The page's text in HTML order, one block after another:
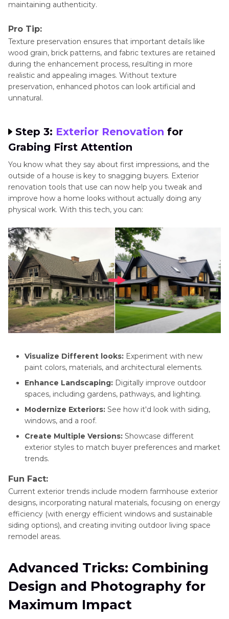
maintaining authenticity.
Pro Tip:
Texture preservation ensures that important details like
wood grain, brick patterns, and fabric textures are retained
during the enhancement process, resulting in more
realistic and appealing images. Without texture
preservation, enhanced photos can look artificial and
unnatural.
Step 3: Exterior Renovation for
Grabing First Attention
You know what they say about first impressions, and the
outside of a house is key to snagging buyers. Exterior
renovation tools that use can now help you tweak and
improve how a home looks without actually doing any
physical work. With this tech, you can:
Visualize Different looks: Experiment with new
paint colors, materials, and architectural elements.
Enhance Landscaping: Digitally improve outdoor
spaces, including gardens, pathways, and lighting.
Modernize Exteriors: See how it'd look with siding,
windows, and a roof.
Create Multiple Versions: Showcase different
exterior styles to match buyer preferences and market
trends.
Fun Fact:
Current exterior trends include modern farmhouse exterior
designs, incorporating natural materials, focusing on energy
efficiency (with energy efficient windows and sustainable
siding options), and creating inviting outdoor living space
remodel areas.
Advanced Tricks: Combining
Design and Photography for
Maximum Impact